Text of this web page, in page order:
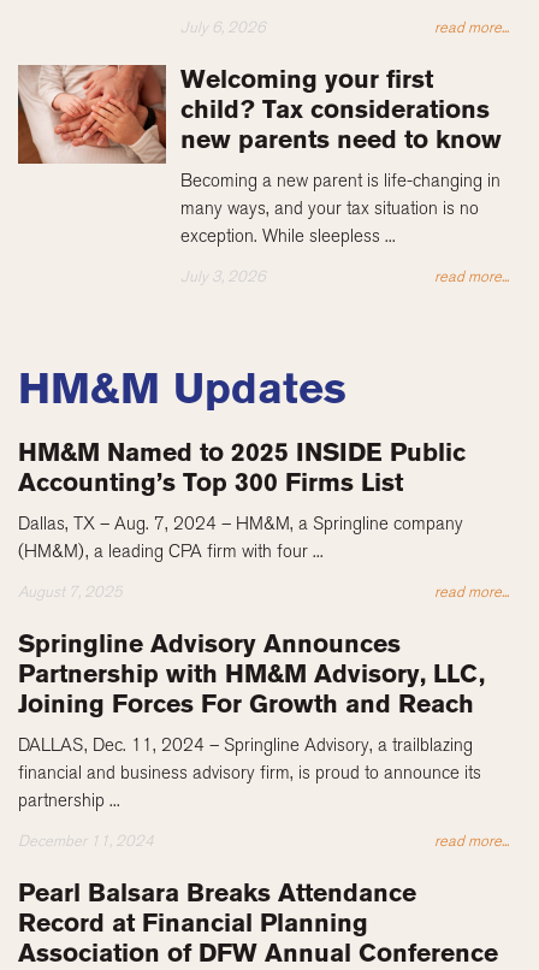
July 6, 2026 read more...
Welcoming your first
child? Tax considerations
new parents need to know
Becoming a new parent is life-changing in
many ways, and your tax situation is no
exception. While sleepless ...
July 3, 2026 read more...
HM&M Updates
HM&M Named to 2025 INSIDE Public
Accounting’s Top 300 Firms List
Dallas, TX – Aug. 7, 2024 – HM&M, a Springline company
(HM&M), a leading CPA firm with four ...
August 7, 2025 read more...
Springline Advisory Announces
Partnership with HM&M Advisory, LLC,
Joining Forces For Growth and Reach
DALLAS, Dec. 11, 2024 – Springline Advisory, a trailblazing
financial and business advisory firm, is proud to announce its
partnership ...
December 11, 2024 read more...
Pearl Balsara Breaks Attendance
Record at Financial Planning
Association of DFW Annual Conference